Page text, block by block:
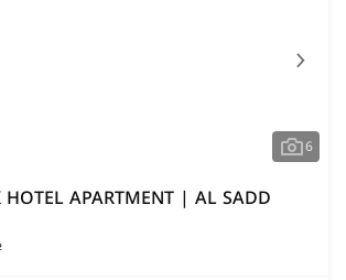
6
APARTMENT | AL SADD